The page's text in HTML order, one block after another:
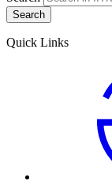
Quick Links